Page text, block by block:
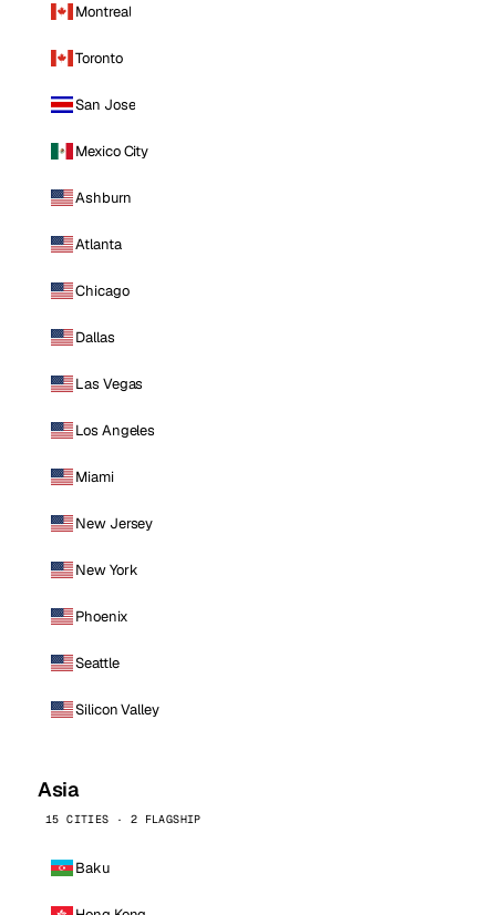
Montreal
Toronto
San Jose
Mexico City
Ashburn
Atlanta
Chicago
Dallas
Las Vegas
Los Angeles
Miami
New Jersey
New York
Phoenix
Seattle
Silicon Valley
Asia
15 CITIES · 2 FLAGSHIP
Baku